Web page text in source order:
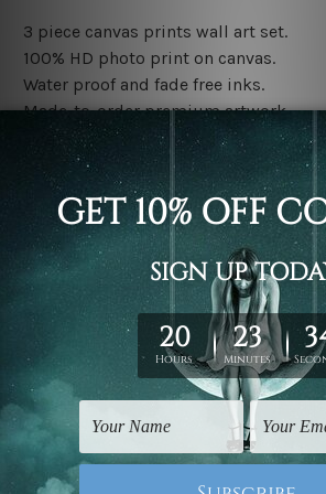
3 piece canvas prints wall art set.
100% HD photo print on canvas.
Water proof and fade free inks.
Made-to-order premium artwork.
The rolled canvas set prints are sent
stretched. We leave extra canvas
stretching & framing.
The stretched canvas set prints are
gallery wrapped over solid wooden
Note: Outer border frames, floating
are not included in the order, they are
for illlustration purpose only.